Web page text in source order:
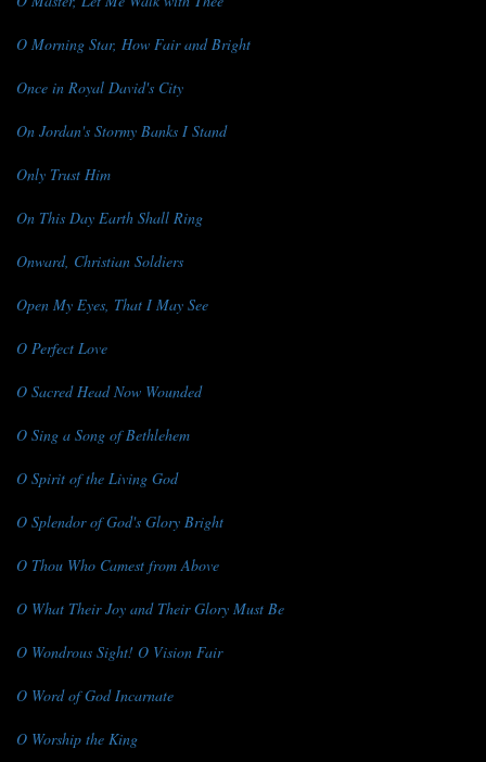
O Morning Star, How Fair and Bright
Once in Royal David's City
On Jordan's Stormy Banks I Stand
Only Trust Him
On This Day Earth Shall Ring
Onward, Christian Soldiers
Open My Eyes, That I May See
O Perfect Love
O Sacred Head Now Wounded
O Sing a Song of Bethlehem
O Spirit of the Living God
O Splendor of God's Glory Bright
O Thou Who Camest from Above
O What Their Joy and Their Glory Must Be
O Wondrous Sight! O Vision Fair
O Word of God Incarnate
O Worship the King